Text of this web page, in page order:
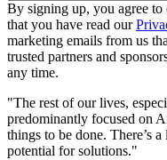
By signing up, you agree to
that you have read our
marketing emails from us
trusted partners and
any time.
"The rest of our lives,
predominantly focused on
things to be done. There’s
potential for solutions."